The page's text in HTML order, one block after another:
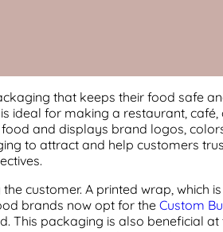
that keeps their food safe
ideal for making a restaurant, café,
and displays brand logos,
to attract and help customers
customer. A printed wrap, which is
brands now opt for the Custom
This packaging is also beneficial at